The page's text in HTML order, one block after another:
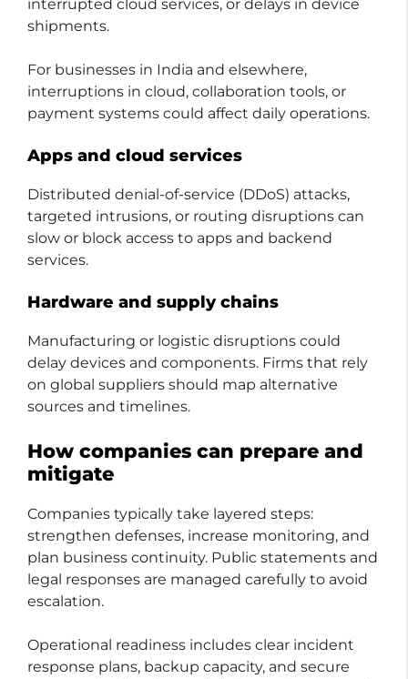
interrupted cloud services, or delays in device
shipments.
For businesses in India and elsewhere,
interruptions in cloud, collaboration tools, or
payment systems could affect daily operations.
Apps and cloud services
Distributed denial-of-service (DDoS) attacks,
targeted intrusions, or routing disruptions can
slow or block access to apps and backend
services.
Hardware and supply chains
Manufacturing or logistic disruptions could
delay devices and components. Firms that rely
on global suppliers should map alternative
sources and timelines.
How companies can prepare and
mitigate
Companies typically take layered steps:
strengthen defenses, increase monitoring, and
plan business continuity. Public statements and
legal responses are managed carefully to avoid
escalation.
Operational readiness includes clear incident
response plans, backup capacity, and secure